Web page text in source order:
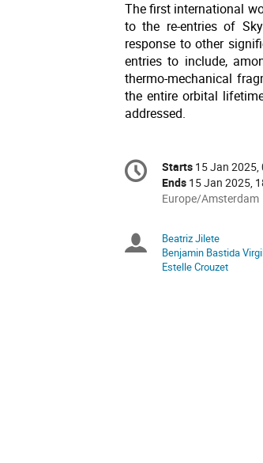
The first international
to the re-entries of
response to other
entries to include,
thermo-mechanical
the entire orbital
addressed.
Conference
information
Date/Time
Starts 15 Jan 2025,
Ends 15 Jan 2025,
All
in
Europe/Amsterdam
Europe/Amsterdam
Beatriz Jilete
Benjamin Bastida
Estelle Crouzet